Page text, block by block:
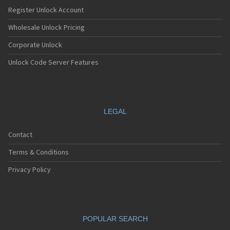
Nec E232
Nec E235
Nec E238
Nec E242
Nec E313
Nec E338
Nec E353
Nec E613
Nec E616
Nec E636
Nec E808
Register Unlock Account
Wholesale Unlock Pricing
Corporate Unlock
Unlock Code Server Features
LEGAL
Contact
Terms & Conditions
Privacy Policy
POPULAR SEARCH